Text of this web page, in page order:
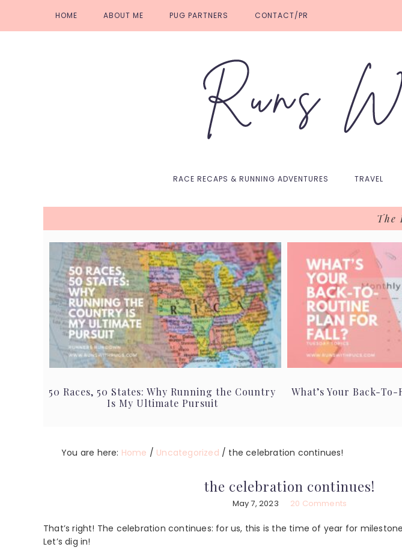
primary
main
primary
footer
HOME ABOUT ME PUG PARTNERS CONTACT/PR
RACE RECAPS & RUNNING ADVENTURES TRAVEL
The
50 Races, 50 States: Why Running the Country
Is My Ultimate Pursuit
What’s Your Back-
You are here: Home / Uncategorized / the celebration continues!
the celebration continues!
May 7, 2023 20 Comments
That’s right! The celebration continues: for us, this is the time of year for
Let’s dig in!